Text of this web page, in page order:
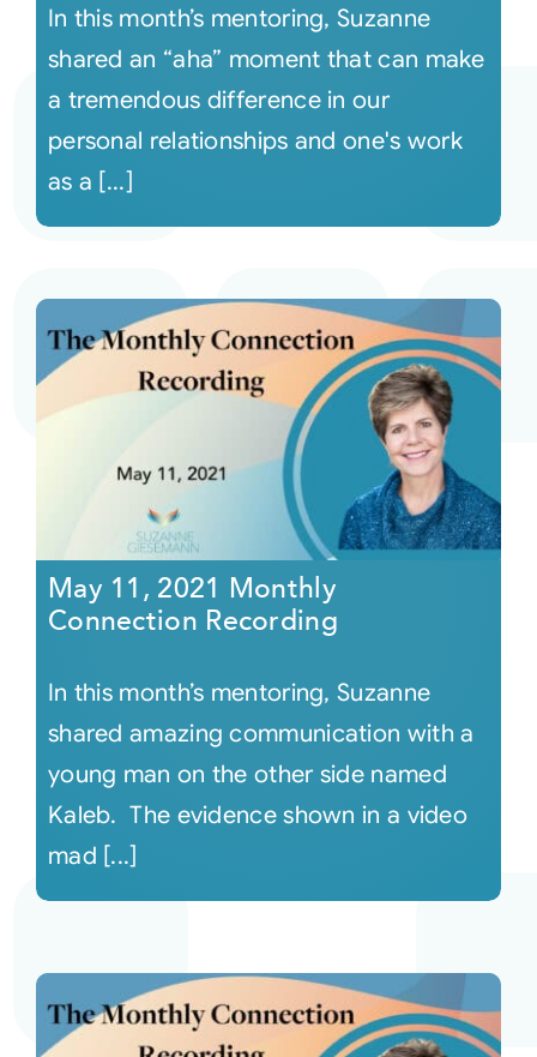
In this month’s mentoring, Suzanne
shared an “aha” moment that can make
a tremendous difference in our
personal relationships and one's work
as a [...]
May 11, 2021 Monthly
Connection Recording
In this month’s mentoring, Suzanne
shared amazing communication with a
young man on the other side named
Kaleb. The evidence shown in a video
mad [...]